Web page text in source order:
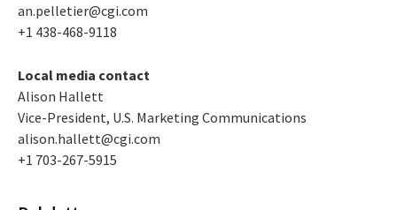
an.pelletier@cgi.com
+1 438-468-9118
Local media contact
Alison Hallett
Vice-President, U.S. Marketing Communications
alison.hallett@cgi.com
+1 703-267-5915